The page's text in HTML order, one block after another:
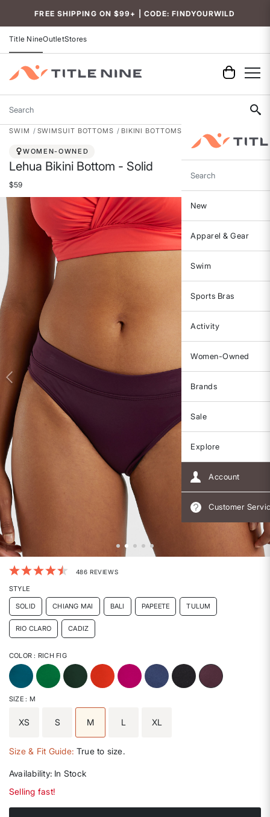
FREE SHIPPING ON $99+ | CODE: FINDYOURWILD
Title NineOutletStores
Search
Search
New
Apparel & Gear
Swim
Sports Bras
Activity
Women-Owned
Brands
Sale
Explore
Account
Customer
SWIM SWIMSUIT BOTTOMS BIKINI BOTTOMS
WOMEN-OWNED
Lehua Bikini Bottom - Solid
$59
3.6 out of 5 Customer Rating
486 REVIEWS
STYLE
SOLID CHIANG MAI BALI PAPEETE TULUM
RIO CLARO CADIZ
COLOR: RICH FIG
SIZE: M
XS S M
selected
L XL
Size & Fit Guide: True to size.
Availability: In Stock
Selling fast!